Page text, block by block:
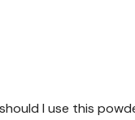
I use this